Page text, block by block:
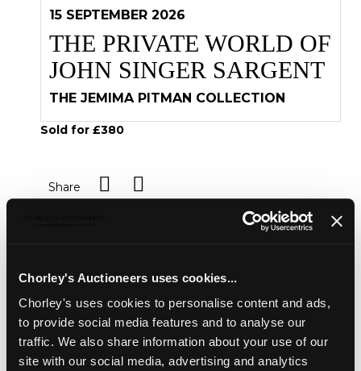
Chorley's Auctioneers uses cookies...
Chorley's uses cookies to personalise content and ads,
to provide social media features and to analyse our
traffic. We also share information about your use of our
site with our social media, advertising and analytics
15 SEPTEMBER 2026
THE PRIVATE WORLD OF
JOHN SINGER SARGENT
THE JEMIMA PITMAN COLLECTION
Sold for £380
Share
Sell one like this
Bindings [Bretonne (Restif de la)] Les Francaises,
Neufchatel, 1786, 12mo, four volumes, finely gilt tooled
red leather binding with Sandys coat of arms, aeg,
marbled endpapers; bound en suite with[Idem] La Vie